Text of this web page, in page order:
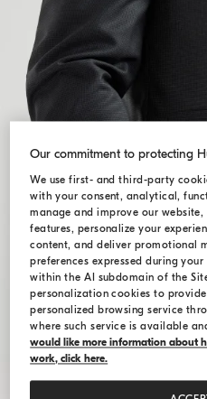
Our commitment to protecting
We use first- and third-party
with your consent, analytical,
manage and improve our
features, personalize your
content, and deliver promotional
preferences expressed during
within the AI subdomain of the
personalization cookies to
personalized browsing service
where such service is available
would like more information about
work, click here.